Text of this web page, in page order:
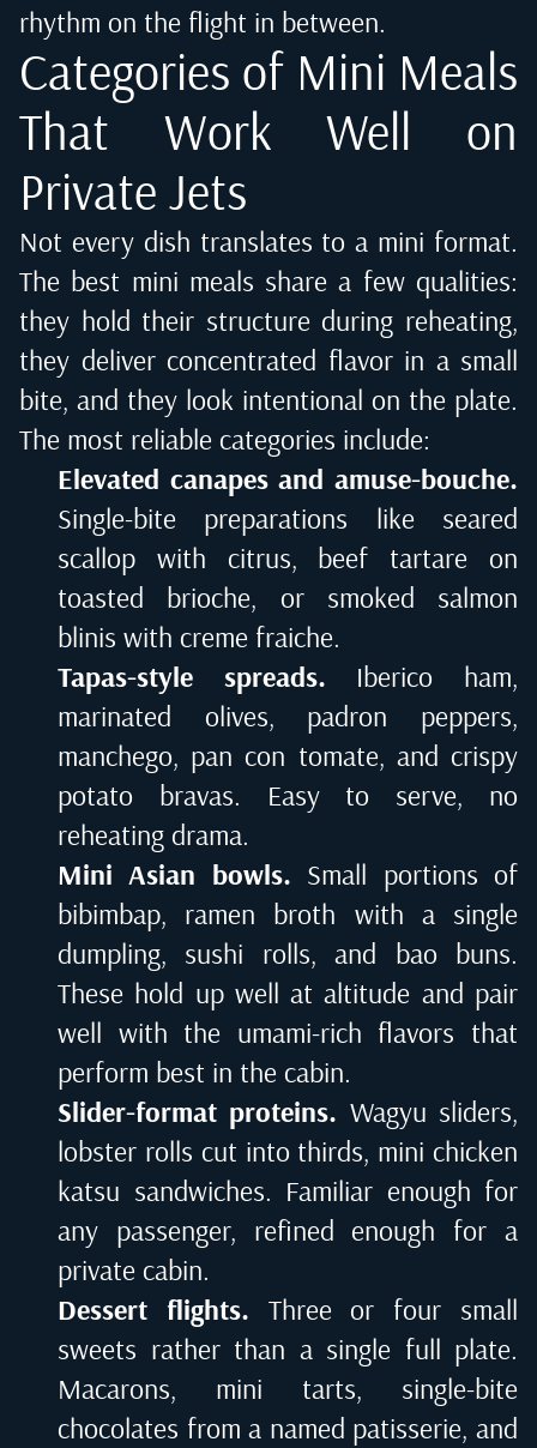
rhythm on the flight in between.
Categories of Mini Meals
That Work Well on
Private Jets
Not every dish translates to a mini format.
The best mini meals share a few qualities:
they hold their structure during reheating,
they deliver concentrated flavor in a small
bite, and they look intentional on the plate.
The most reliable categories include:
Elevated canapes and amuse-bouche.
Single-bite preparations like seared
scallop with citrus, beef tartare on
toasted brioche, or smoked salmon
blinis with creme fraiche.
Tapas-style spreads. Iberico ham,
marinated olives, padron peppers,
manchego, pan con tomate, and crispy
potato bravas. Easy to serve, no
reheating drama.
Mini Asian bowls. Small portions of
bibimbap, ramen broth with a single
dumpling, sushi rolls, and bao buns.
These hold up well at altitude and pair
well with the umami-rich flavors that
perform best in the cabin.
Slider-format proteins. Wagyu sliders,
lobster rolls cut into thirds, mini chicken
katsu sandwiches. Familiar enough for
any passenger, refined enough for a
private cabin.
Dessert flights. Three or four small
sweets rather than a single full plate.
Macarons, mini tarts, single-bite
chocolates from a named patisserie, and